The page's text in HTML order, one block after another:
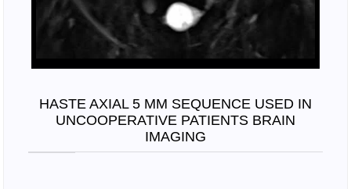
HASTE AXIAL 5 MM SEQUENCE USED IN
UNCOOPERATIVE PATIENTS BRAIN
IMAGING